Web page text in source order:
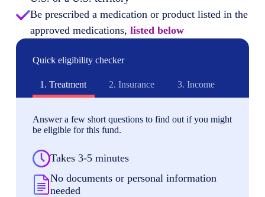
Be prescribed a medication or product listed in the
approved medications, listed below
Quick eligibility checker
1. Treatment 2. Insurance 3. Income
Answer a few short questions to find out if you might
be eligible for this fund.
Takes 3-5 minutes
No documents or personal information
needed